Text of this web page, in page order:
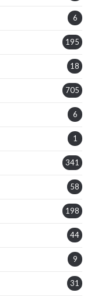
6
195
18
705
6
1
341
58
198
44
9
31